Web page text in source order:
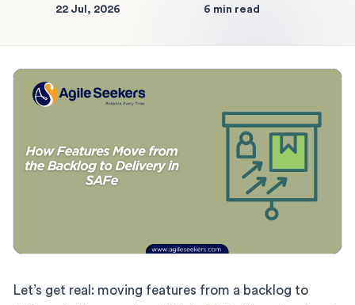
22 Jul, 2026 6 min read
Let’s get real: moving features from a backlog to